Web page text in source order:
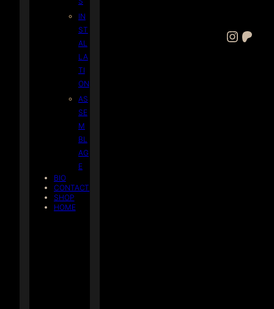
IN
ST
AL
LA
TI
ON
AS
SE
M
BL
AG
E
BIO
CONTACT
SHOP
HOME
Instagram Patreon